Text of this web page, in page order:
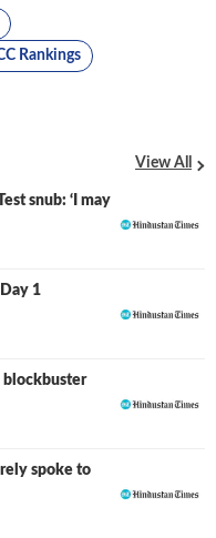
Rankings
View All
snub: ‘I may
1
blockbuster
spoke to